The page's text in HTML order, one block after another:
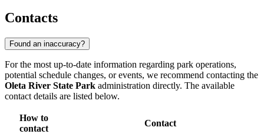
Contacts
Found an inaccuracy?
For the most up-to-date information regarding park operations,
potential schedule changes, or events, we recommend contacting the
Oleta River State Park administration directly. The available
contact details are listed below.
How to
contact
Contact